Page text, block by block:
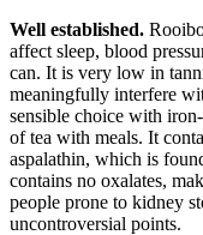
Well established.
affect sleep, blood
can. It is very low in
meaningfully interfere
sensible choice with
of tea with meals. It
aspalathin, which is
contains no oxalates,
people prone to kidney
uncontroversial points.